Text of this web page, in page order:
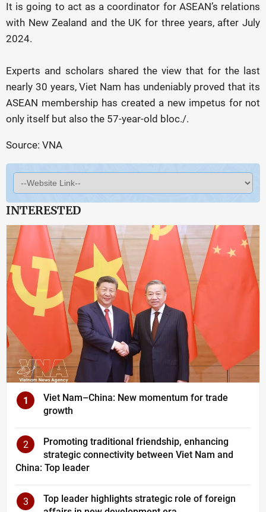
It is going to act as a coordinator for ASEAN’s relations
with New Zealand and the UK for three years, after July
2024.
Experts and scholars shared the view that for the last
nearly 30 years, Viet Nam has undeniably proved that its
ASEAN membership has created a new impetus for not
only itself but also the 57-year-old bloc./.
Source: VNA
INTERESTED
1
Viet Nam–China: New momentum for trade
growth
2
Promoting traditional friendship, enhancing
strategic connectivity between Viet Nam and
China: Top leader
3
Top leader highlights strategic role of foreign